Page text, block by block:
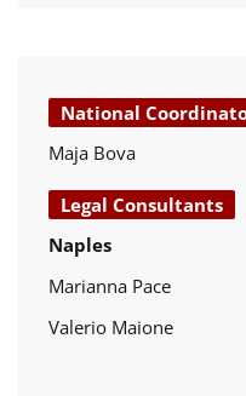
National
Maja Bova
Legal Consultants
Naples
Marianna Pace
Valerio Maione